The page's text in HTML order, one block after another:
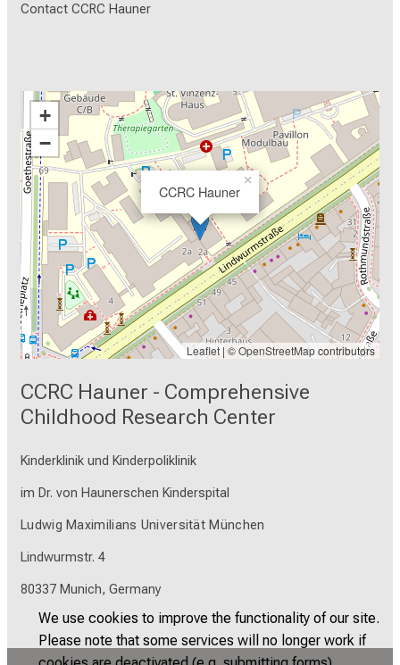
We use cookies to improve the functionality of our site.
Please note that some services will no longer work if
Contact CCRC Hauner
CCRC Hauner
×
+
−
Leaflet | ©OpenStreetMapcontributors
CCRC Hauner - Comprehensive
Childhood Research Center
Kinderklinik und Kinderpoliklinik
im Dr. von Haunerschen Kinderspital
Ludwig Maximilians Universität München
Lindwurmstr. 4
80337 Munich, Germany